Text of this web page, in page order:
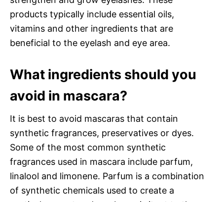
products typically include essential oils,
vitamins and other ingredients that are
beneficial to the eyelash and eye area.
What ingredients should you
avoid in mascara?
It is best to avoid mascaras that contain
synthetic fragrances, preservatives or dyes.
Some of the most common synthetic
fragrances used in mascara include parfum,
linalool and limonene. Parfum is a combination
of synthetic chemicals used to create a